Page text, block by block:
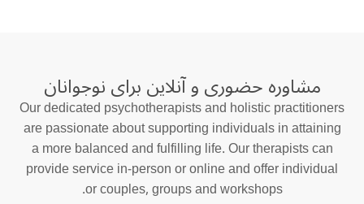
مشاوره حضوری و آنلاین برای نوجوانان
Our dedicated psychotherapists and holistic practitioners
are passionate about supporting individuals in attaining
a more balanced and fulfilling life. Our therapists can
provide service in-person or online and offer individual
or couples, groups and workshops.